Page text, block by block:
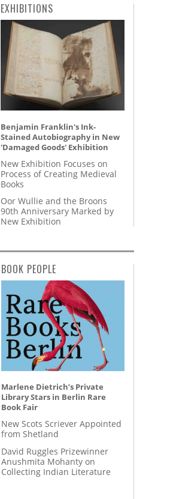
EXHIBITIONS
Benjamin Franklin's Ink-
Stained Autobiography in New
'Damaged Goods' Exhibition
New Exhibition Focuses on
Process of Creating Medieval
Books
Oor Wullie and the Broons
90th Anniversary Marked by
New Exhibition
BOOK PEOPLE
Marlene Dietrich’s Private
Library Stars in Berlin Rare
Book Fair
New Scots Scriever Appointed
from Shetland
David Ruggles Prizewinner
Anushmita Mohanty on
Collecting Indian Literature